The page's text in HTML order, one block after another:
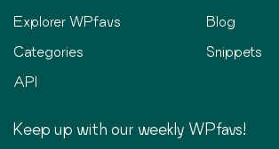
Explorer WPfavs
Categories
API
Blog
Snippets
Keep up with our weekly WPfavs!